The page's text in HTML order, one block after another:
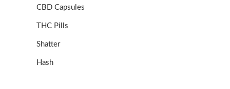
CBD Capsules
THC Pills
Shatter
Hash